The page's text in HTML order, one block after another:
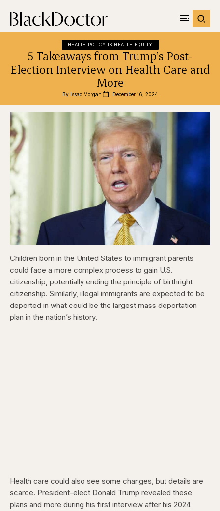
HEALTH POLICY IS HEALTH EQUITY
5 Takeaways from Trump’s Post-
Election Interview on Health Care and
More
By Issac Morgan December 16, 2024
Children born in the United States to immigrant parents
could face a more complex process to gain U.S.
citizenship, potentially ending the principle of birthright
citizenship. Similarly, illegal immigrants are expected to be
deported in what could be the largest mass deportation
plan in the nation’s history.
Health care could also see some changes, but details are
scarce. President-elect Donald Trump revealed these
plans and more during his first interview after his 2024